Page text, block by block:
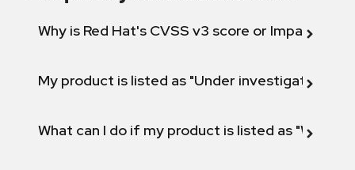
Why is Red Hat's CVSS v3 score or Impact
My product is listed as "Under investigation"
What can I do if my product is listed as "Will not